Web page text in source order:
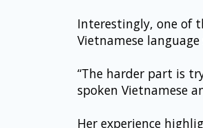
Interestingly, one of
Vietnamese language
“The harder part is
spoken Vietnamese
Her experience